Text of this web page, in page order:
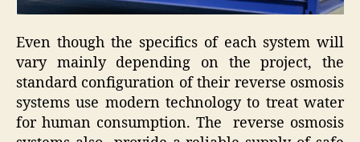
Even though the specifics of each system will
vary mainly depending on the project, the
standard configuration of their reverse osmosis
systems use modern technology to treat water
for human consumption. The reverse osmosis